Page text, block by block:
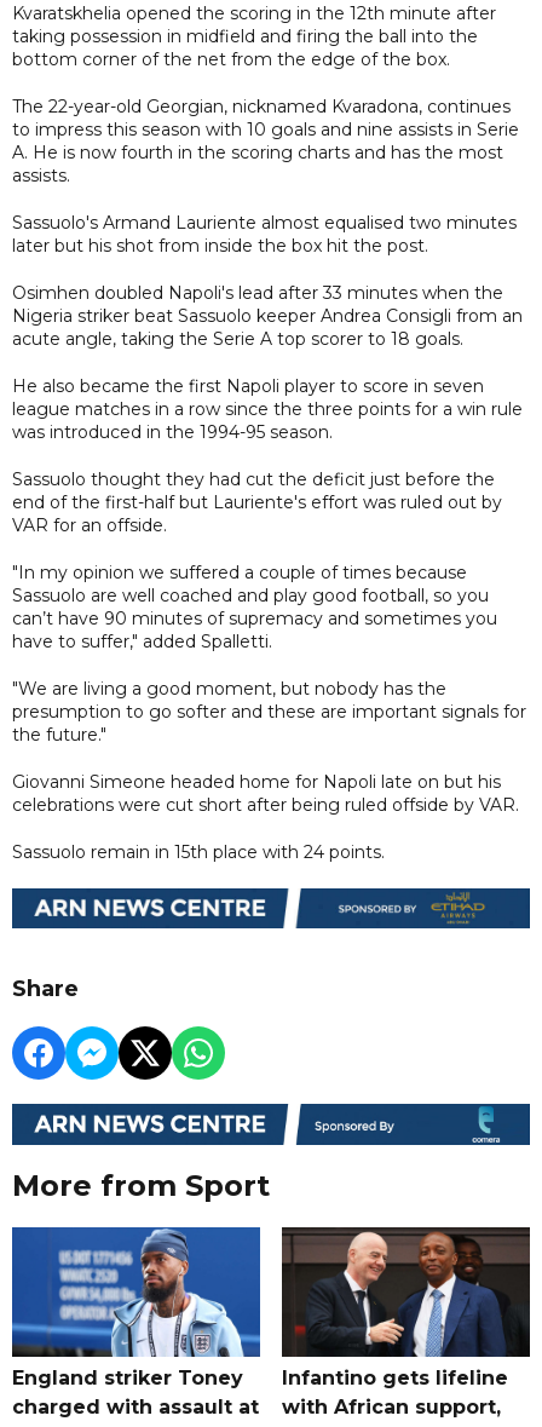
Kvaratskhelia opened the scoring in the 12th minute after
taking possession in midfield and firing the ball into the
bottom corner of the net from the edge of the box.
The 22-year-old Georgian, nicknamed Kvaradona, continues
to impress this season with 10 goals and nine assists in Serie
A. He is now fourth in the scoring charts and has the most
assists.
Sassuolo's Armand Lauriente almost equalised two minutes
later but his shot from inside the box hit the post.
Osimhen doubled Napoli's lead after 33 minutes when the
Nigeria striker beat Sassuolo keeper Andrea Consigli from an
acute angle, taking the Serie A top scorer to 18 goals.
He also became the first Napoli player to score in seven
league matches in a row since the three points for a win rule
was introduced in the 1994-95 season.
Sassuolo thought they had cut the deficit just before the
end of the first-half but Lauriente's effort was ruled out by
VAR for an offside.
"In my opinion we suffered a couple of times because
Sassuolo are well coached and play good football, so you
can’t have 90 minutes of supremacy and sometimes you
have to suffer," added Spalletti.
"We are living a good moment, but nobody has the
presumption to go softer and these are important signals for
the future."
Giovanni Simeone headed home for Napoli late on but his
celebrations were cut short after being ruled offside by VAR.
Sassuolo remain in 15th place with 24 points.
Share
More from Sport
England striker Toney
charged with assault at
Infantino gets lifeline
with African support,